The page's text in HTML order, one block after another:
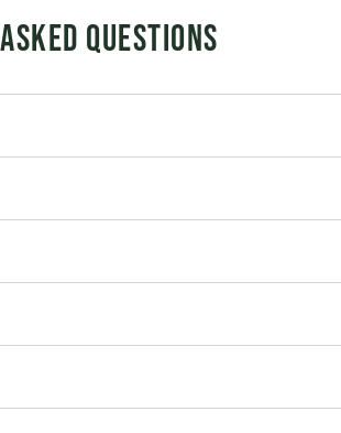
Questions